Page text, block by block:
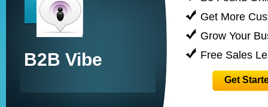
B2B Vibe
Get More
Grow Your
Free Sales
Get